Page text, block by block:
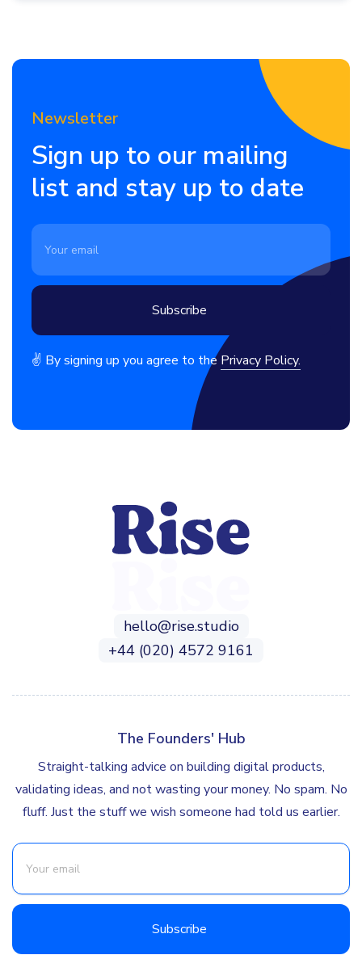
Newsletter
Sign up to our mailing
list and stay up to date
✌ By signing up you agree to the Privacy Policy.
hello@rise.studio
+44 (020) 4572 9161
The Founders' Hub
Straight-talking advice on building digital products,
validating ideas, and not wasting your money. No spam. No
fluff. Just the stuff we wish someone had told us earlier.